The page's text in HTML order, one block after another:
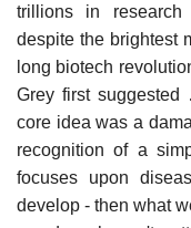
trillions in
despite the brightest
long biotech
Grey first
core idea was a
recognition of a
focuses upon
develop - then what